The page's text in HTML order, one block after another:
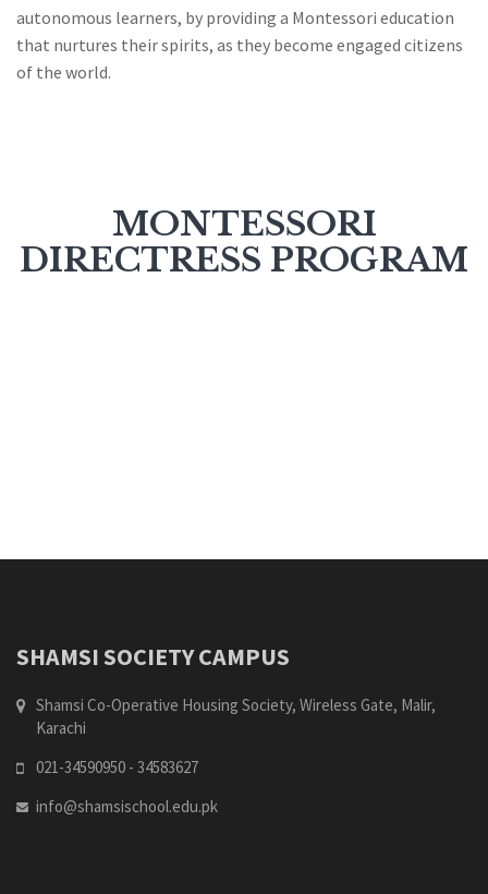
autonomous learners, by providing a Montessori education
that nurtures their spirits, as they become engaged citizens
of the world.
MONTESSORI
DIRECTRESS PROGRAM
SHAMSI SOCIETY CAMPUS
Shamsi Co-Operative Housing Society, Wireless Gate, Malir,
Karachi
021-34590950 - 34583627
info@shamsischool.edu.pk